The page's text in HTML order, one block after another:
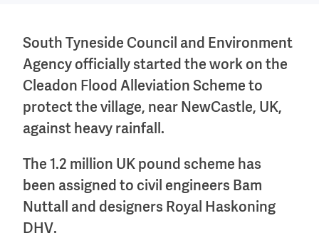
South Tyneside Council and Environment
Agency officially started the work on the
Cleadon Flood Alleviation Scheme to
protect the village, near NewCastle, UK,
against heavy rainfall.
The 1.2 million UK pound scheme has
been assigned to civil engineers Bam
Nuttall and designers Royal Haskoning
DHV.